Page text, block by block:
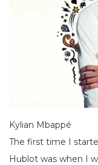
Kylian Mbappé
The first time I
Hublot was when I